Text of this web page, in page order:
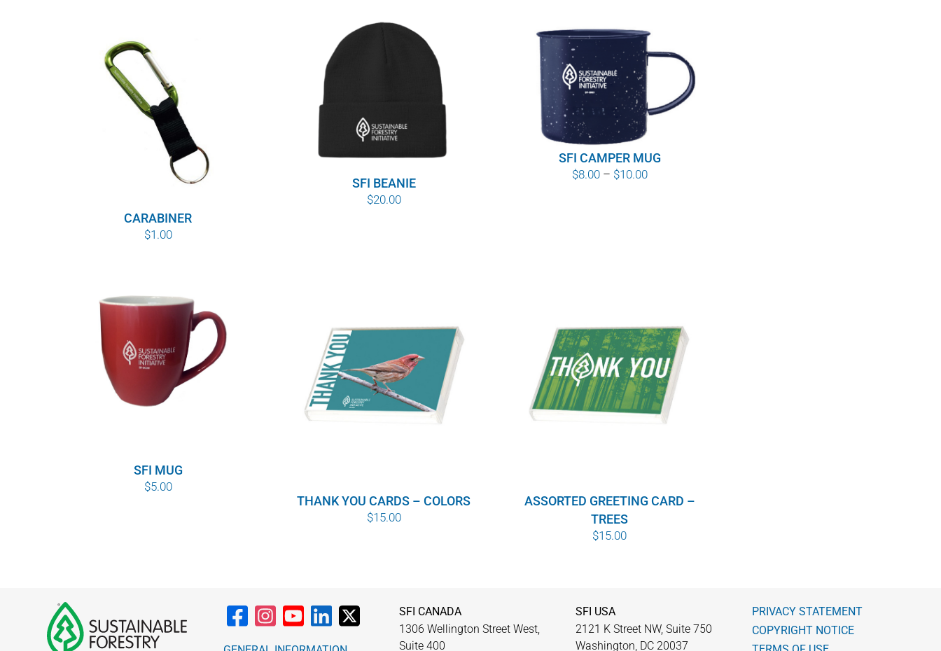
CARABINER
$1.00
SFI BEANIE
$20.00
SFI CAMPER MUG
$8.00 – $10.00Price
SFI MUG
$5.00
THANK YOU CARDS – COLORS
$15.00
ASSORTED GREETING CARD –
TREES
$15.00
SFI CANADA
1306 Wellington Street West,
Suite 400
SFI USA
2121 K Street NW, Suite 750
Washington, DC 20037
PRIVACY STATEMENT
COPYRIGHT NOTICE